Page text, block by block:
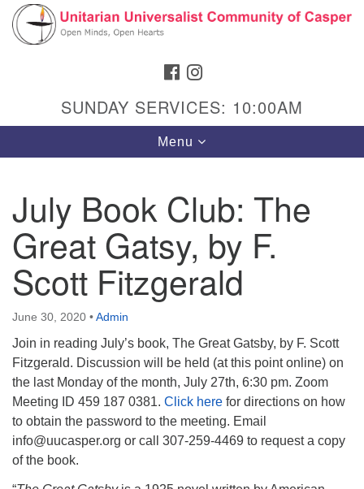
Search
Google
Map
Hours & Info
1040 W 15th St,
Casper, WY 82604
307-266-3350
Sunday Service: 10 am
info@uucasper.org
Website issues? Email web@uucasper.org
FACEBOOK
SUNDAY SERVICES: 10:00AM
Toggle
navigation
Menu
July Book Club: The
Great Gatsy, by F.
Scott Fitzgerald
June 30, 2020 •Admin
Join in reading July’s book, The Great Gatsby, by F. Scott
Fitzgerald. Discussion will be held (at this point online) on
the last Monday of the month, July 27th, 6:30 pm. Zoom
Meeting ID 459 187 0381. Click here for directions on how
to obtain the password to the meeting. Email
info@uucasper.org or call 307-259-4469 to request a copy
of the book.